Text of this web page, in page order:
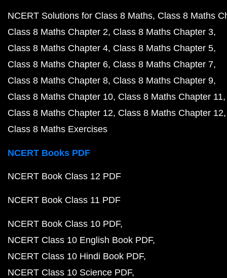
NCERT Solutions for Class 8 Maths Class 8 Maths
Class 8 Maths Chapter 2 Class 8 Maths Chapter 3
Class 8 Maths Chapter 4 Class 8 Maths Chapter 5
Class 8 Maths Chapter 6 Class 8 Maths Chapter 7
Class 8 Maths Chapter 8 Class 8 Maths Chapter 9
Class 8 Maths Chapter 10 Class 8 Maths Chapter 11
Class 8 Maths Chapter 12 Class 8 Maths Chapter 12
Class 8 Maths Exercises
NCERT Books PDF
NCERT Book Class 12 PDF
NCERT Book Class 11 PDF
NCERT Book Class 10 PDF
NCERT Class 10 English Book PDF
NCERT Class 10 Hindi Book PDF
NCERT Class 10 Science PDF